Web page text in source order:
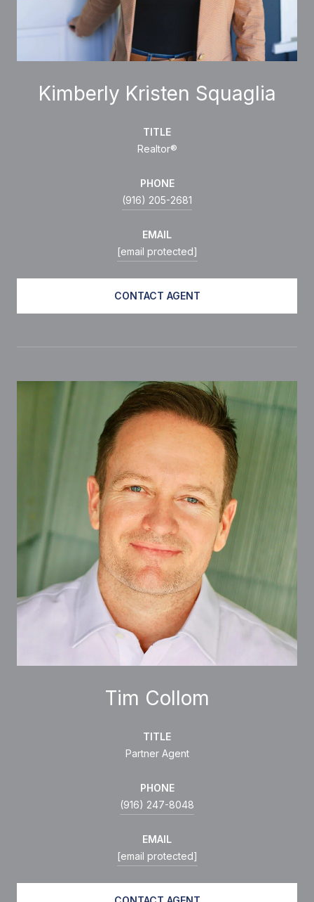
Kimberly Kristen Squaglia
TITLE
Realtor®
PHONE
(916) 205-2681
EMAIL
[email protected]
CONTACT AGENT
Tim Collom
TITLE
Partner Agent
PHONE
(916) 247-8048
EMAIL
[email protected]